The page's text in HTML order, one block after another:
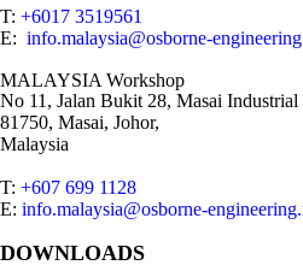
T: +6017 3519561
E: info.malaysia@osborne-
MALAYSIA Workshop
No 11, Jalan Bukit 28, Masai
81750, Masai, Johor,
Malaysia
T: +607 699 1128
E: info.malaysia@osborne-
DOWNLOADS